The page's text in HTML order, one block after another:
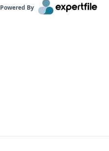
Powered By